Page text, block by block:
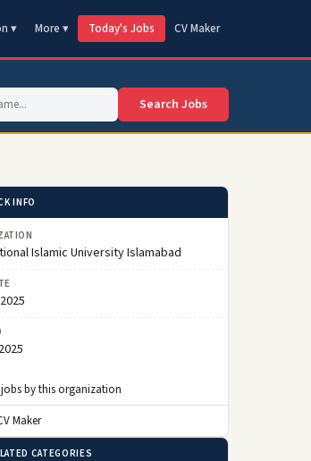
▾ More ▾ Today's Jobs CV Maker
Search Jobs
INFO
Islamic University Islamabad
by this organization
Maker
CATEGORIES